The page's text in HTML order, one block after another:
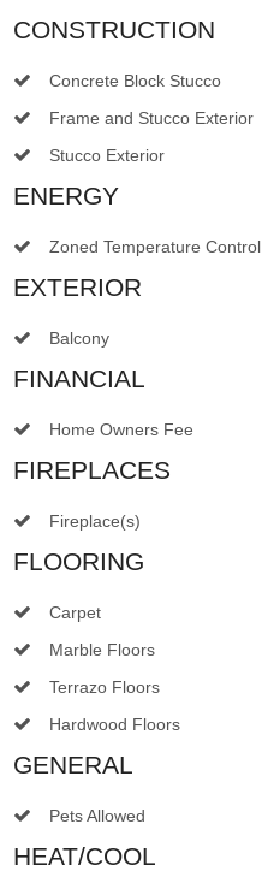
CONSTRUCTION
Concrete Block Stucco
Frame and Stucco Exterior
Stucco Exterior
ENERGY
Zoned Temperature Control
EXTERIOR
Balcony
FINANCIAL
Home Owners Fee
FIREPLACES
Fireplace(s)
FLOORING
Carpet
Marble Floors
Terrazo Floors
Hardwood Floors
GENERAL
Pets Allowed
HEAT/COOL